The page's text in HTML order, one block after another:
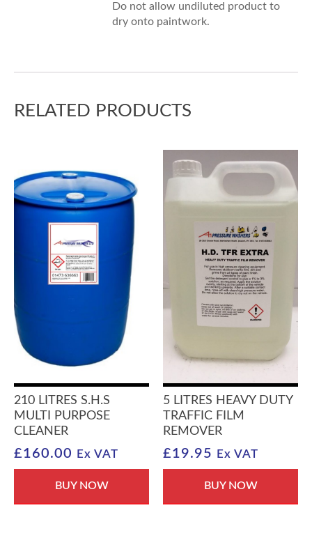
Do not allow undiluted product to
dry onto paintwork.
RELATED PRODUCTS
210 LITRES S.H.S
MULTI PURPOSE
CLEANER
£160.00 Ex VAT
BUY NOW
5 LITRES HEAVY DUTY
TRAFFIC FILM
REMOVER
£19.95 Ex VAT
BUY NOW